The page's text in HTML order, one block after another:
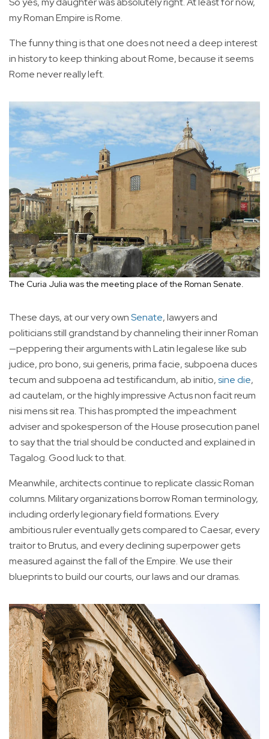
my Roman Empire is Rome.
The funny thing is that one does not need a deep interest
in history to keep thinking about Rome, because it seems
Rome never really left.
The Curia Julia was the meeting place of the Roman Senate.
These days, at our very ownSenate, lawyers and
politicians still grandstand by channeling their inner Roman
—peppering their arguments with Latin legalese like sub
judice, pro bono, sui generis, prima facie, subpoena duces
tecum and subpoena ad testificandum, ab initio,sine die,
ad cautelam, or the highly impressive Actus non facit reum
nisi mens sit rea. This has prompted the impeachment
adviser and spokesperson of the House prosecution panel
to say that the trial should be conducted and explained in
Tagalog. Good luck to that.
Meanwhile, architects continue to replicate classic Roman
columns. Military organizations borrow Roman terminology,
including orderly legionary field formations. Every
ambitious ruler eventually gets compared to Caesar, every
traitor to Brutus, and every declining superpower gets
measured against the fall of the Empire. We use their
blueprints to build our courts, our laws and our dramas.